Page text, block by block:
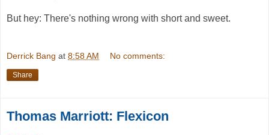
But hey: There's nothing wrong with short and sweet.
Derrick Bang at 8:58 AM No comments:
Share
Thomas Marriott: Flexicon